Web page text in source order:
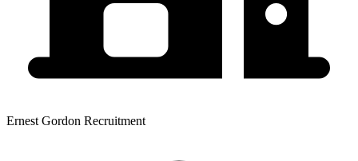
Ernest Gordon Recruitment